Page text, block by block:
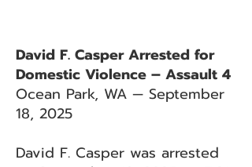
David F. Casper Arrested for
Domestic Violence – Assault 4
Ocean Park, WA — September
18, 2025
David F. Casper was arrested